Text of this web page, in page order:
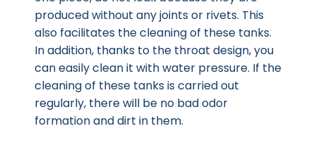
produced without any joints or rivets. This
also facilitates the cleaning of these tanks.
In addition, thanks to the throat design, you
can easily clean it with water pressure. If the
cleaning of these tanks is carried out
regularly, there will be no bad odor
formation and dirt in them.